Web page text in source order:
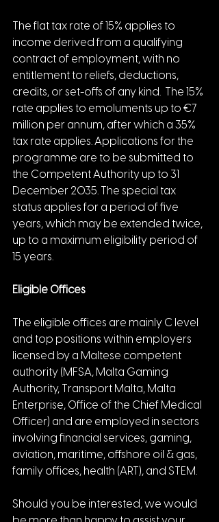
The flat tax rate of 15% applies to
income derived from a qualifying
contract of employment, with no
entitlement to reliefs, deductions,
credits, or set-offs of any kind.  The 15%
rate applies to emoluments up to €7
million per annum, after which a 35%
tax rate applies. Applications for the
programme are to be submitted to
the Competent Authority up to 31
December 2035. The special tax
status applies for a period of five
years, which may be extended twice,
up to a maximum eligibility period of
15 years.
Eligible Offices
The eligible offices are mainly C level
and top positions within employers
licensed by a Maltese competent
authority (MFSA, Malta Gaming
Authority, Transport Malta, Malta
Enterprise, Office of the Chief Medical
Officer) and are employed in sectors
involving financial services, gaming,
aviation, maritime, offshore oil & gas,
family offices, health (ART), and STEM.
Should you be interested, we would